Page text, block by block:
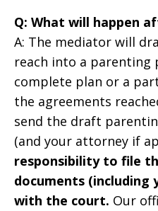
Q: What will happen
A: The mediator will
reach into a parenting
complete plan or a
the agreements
send the draft
(and your attorney if
responsibility to file
documents (including
with the court. Our